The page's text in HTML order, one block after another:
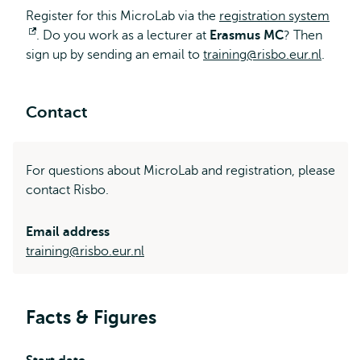
Register for this MicroLab via the registration system
Opens
external
. Do you work as a lecturer at Erasmus MC? Then
sign up by sending an email to training@risbo.eur.nl.
Contact
For questions about MicroLab and registration, please
contact Risbo.
Email address
training@risbo.eur.nl
Facts & Figures